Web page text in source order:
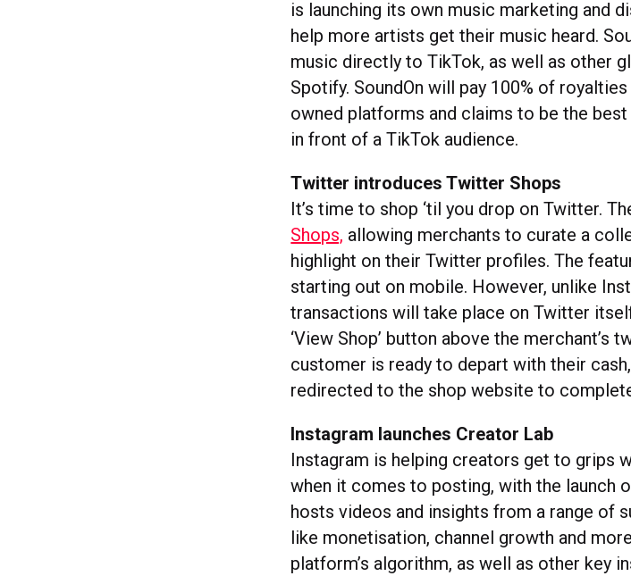
is launching its own music marketing and
help more artists get their music heard.
music directly to TikTok, as well as other
Spotify. SoundOn will pay 100% of
owned platforms and claims to be the
in front of a TikTok audience.
Twitter introduces Twitter Shops
It’s time to shop ‘til you drop on Twitter.
Shops, allowing merchants to curate a
highlight on their Twitter profiles. The
starting out on mobile. However, unlike
transactions will take place on Twitter
‘View Shop’ button above the merchant’s
customer is ready to depart with their
redirected to the shop website to
Instagram launches Creator Lab
Instagram is helping creators get to grips
when it comes to posting, with the launch
hosts videos and insights from a range of
like monetisation, channel growth and
platform’s algorithm, as well as other key